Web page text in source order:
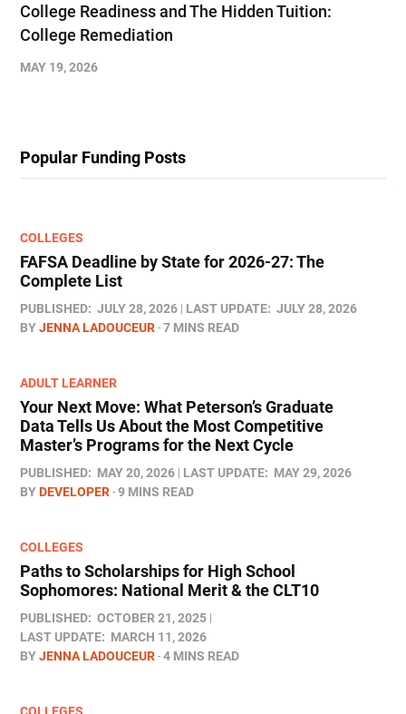
College Readiness and The Hidden Tuition:
College Remediation
MAY 19, 2026
Popular Funding Posts
COLLEGES
FAFSA Deadline by State for 2026-27: The
Complete List
PUBLISHED: JULY 28, 2026 LAST UPDATE: JULY 28, 2026
BYJENNA LADOUCEUR 7 MINS READ
ADULT LEARNER
Your Next Move: What Peterson’s Graduate
Data Tells Us About the Most Competitive
Master’s Programs for the Next Cycle
PUBLISHED: MAY 20, 2026 LAST UPDATE: MAY 29, 2026
BYDEVELOPER 9 MINS READ
COLLEGES
Paths to Scholarships for High School
Sophomores​: National Merit & the CLT10
PUBLISHED: OCTOBER 21, 2025
LAST UPDATE: MARCH 11, 2026
BYJENNA LADOUCEUR 4 MINS READ